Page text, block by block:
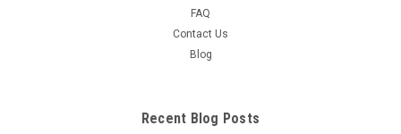
FAQ
Contact Us
Blog
Recent Blog Posts